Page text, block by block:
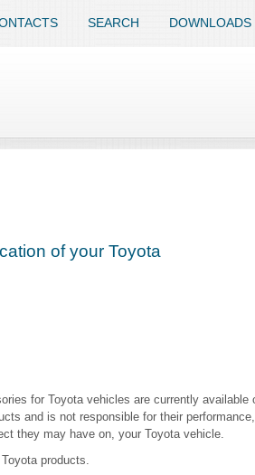
SEARCH DOWNLOADS
of your Toyota
for Toyota vehicles are currently available
and is not responsible for their
they may have on, your Toyota vehicle.
products.